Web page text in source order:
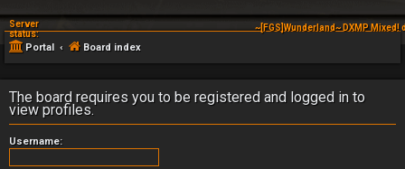
Server
status:
~[FGS]Wunderland~ DXMP
Portal Board index
The board requires you to be registered and logged in to
view profiles.
Username: